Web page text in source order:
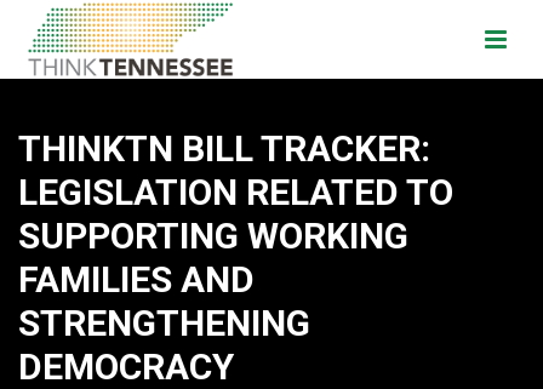
THINKTN BILL TRACKER:
LEGISLATION RELATED TO
SUPPORTING WORKING
FAMILIES AND
STRENGTHENING
DEMOCRACY